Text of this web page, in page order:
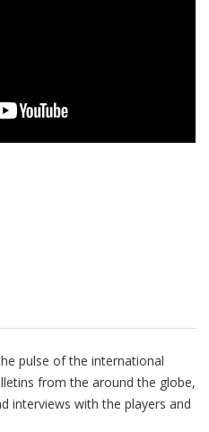
pulse of the international
from the around the globe,
interviews with the players and